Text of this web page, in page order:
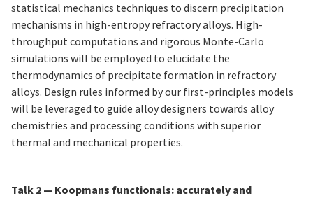
statistical mechanics techniques to discern precipitation
mechanisms in high-entropy refractory alloys. High-
throughput computations and rigorous Monte-Carlo
simulations will be employed to elucidate the
thermodynamics of precipitate formation in refractory
alloys. Design rules informed by our first-principles models
will be leveraged to guide alloy designers towards alloy
chemistries and processing conditions with superior
thermal and mechanical properties.
Talk 2 — Koopmans functionals: accurately and